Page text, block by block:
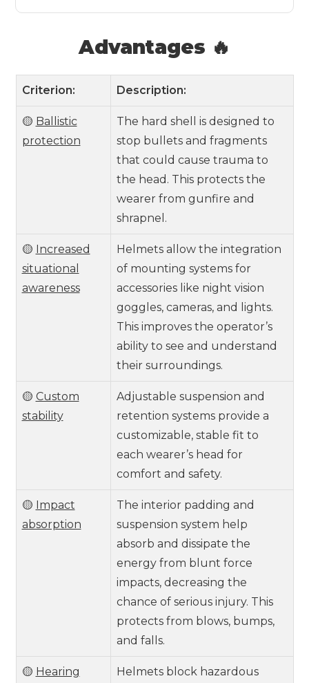
Advantages 🔥
Criterion: Description:
🟡 Ballistic
protection
The hard shell is designed to
stop bullets and fragments
that could cause trauma to
the head. This protects the
wearer from gunfire and
shrapnel.
🟡 Increased
situational
awareness
Helmets allow the integration
of mounting systems for
accessories like night vision
goggles, cameras, and lights.
This improves the operator’s
ability to see and understand
their surroundings.
🟡 Custom
stability
Adjustable suspension and
retention systems provide a
customizable, stable fit to
each wearer’s head for
comfort and safety.
🟡 Impact
absorption
The interior padding and
suspension system help
absorb and dissipate the
energy from blunt force
impacts, decreasing the
chance of serious injury. This
protects from blows, bumps,
and falls.
🟡 Hearing
Helmets block hazardous